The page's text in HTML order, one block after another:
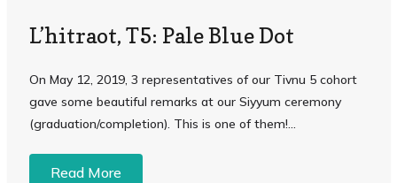
L’hitraot, T5: Pale Blue Dot
On May 12, 2019, 3 representatives of our Tivnu 5 cohort
gave some beautiful remarks at our Siyyum ceremony
(graduation/completion). This is one of them! ...
Read More